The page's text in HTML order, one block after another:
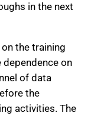
in the next
the training
on
of data
the
activities. The